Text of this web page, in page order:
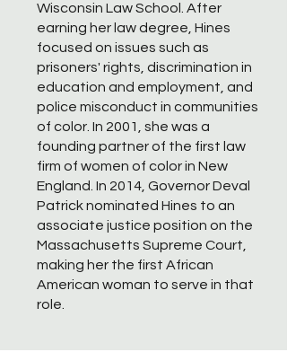
Wisconsin Law School. After
earning her law degree, Hines
focused on issues such as
prisoners' rights, discrimination in
education and employment, and
police misconduct in communities
of color. In 2001, she was a
founding partner of the first law
firm of women of color in New
England. In 2014, Governor Deval
Patrick nominated Hines to an
associate justice position on the
Massachusetts Supreme Court,
making her the first African
American woman to serve in that
role.